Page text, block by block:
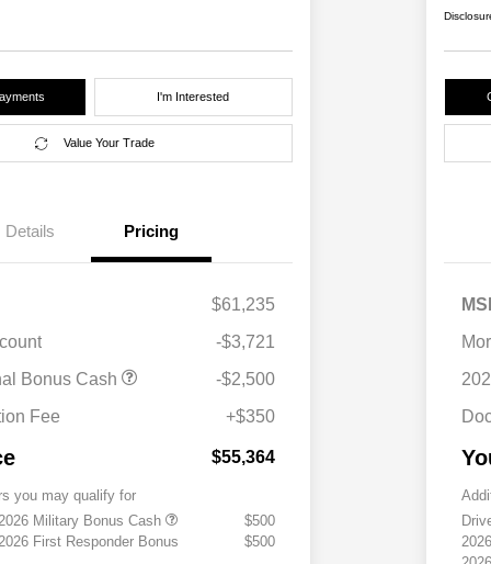
I'm Interested
Value Your Trade
Details Pricing
$61,235
-$3,721
Bonus Cash
-$2,500
Fee
+$350
$55,364
you may qualify for
Military Bonus Cash
$500
First Responder Bonus
$500